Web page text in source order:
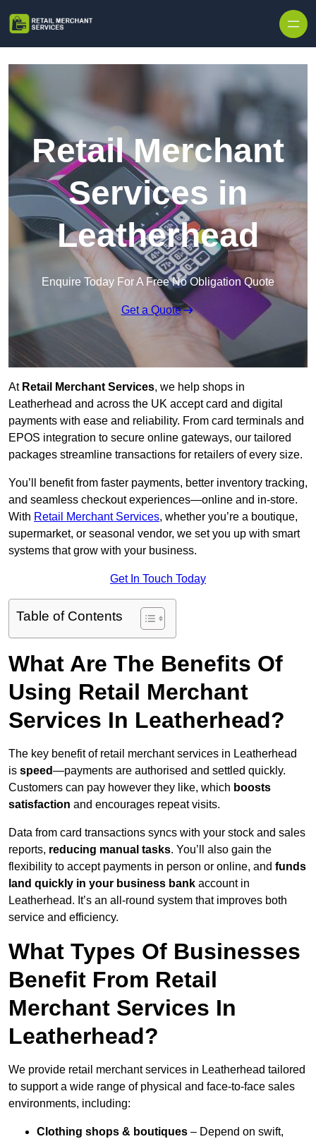
Retail Merchant
Services in
Leatherhead
Enquire Today For A Free No Obligation Quote
Get a Quote
At Retail Merchant Services, we help shops in
Leatherhead and across the UK accept card and digital
payments with ease and reliability. From card terminals and
EPOS integration to secure online gateways, our tailored
packages streamline transactions for retailers of every size.
You’ll benefit from faster payments, better inventory tracking,
and seamless checkout experiences—online and in-store.
With Retail Merchant Services, whether you’re a boutique,
supermarket, or seasonal vendor, we set you up with smart
systems that grow with your business.
Get In Touch Today
Table of Contents
What Are The Benefits Of
Using Retail Merchant
Services In Leatherhead?
The key benefit of retail merchant services in Leatherhead
is speed—payments are authorised and settled quickly.
Customers can pay however they like, which boosts
satisfaction and encourages repeat visits.
Data from card transactions syncs with your stock and sales
reports, reducing manual tasks. You’ll also gain the
flexibility to accept payments in person or online, and funds
land quickly in your business bank account in
Leatherhead. It’s an all-round system that improves both
service and efficiency.
What Types Of Businesses
Benefit From Retail
Merchant Services In
Leatherhead?
We provide retail merchant services in Leatherhead tailored
to support a wide range of physical and face-to-face sales
environments, including:
Clothing shops & boutiques – Depend on swift,